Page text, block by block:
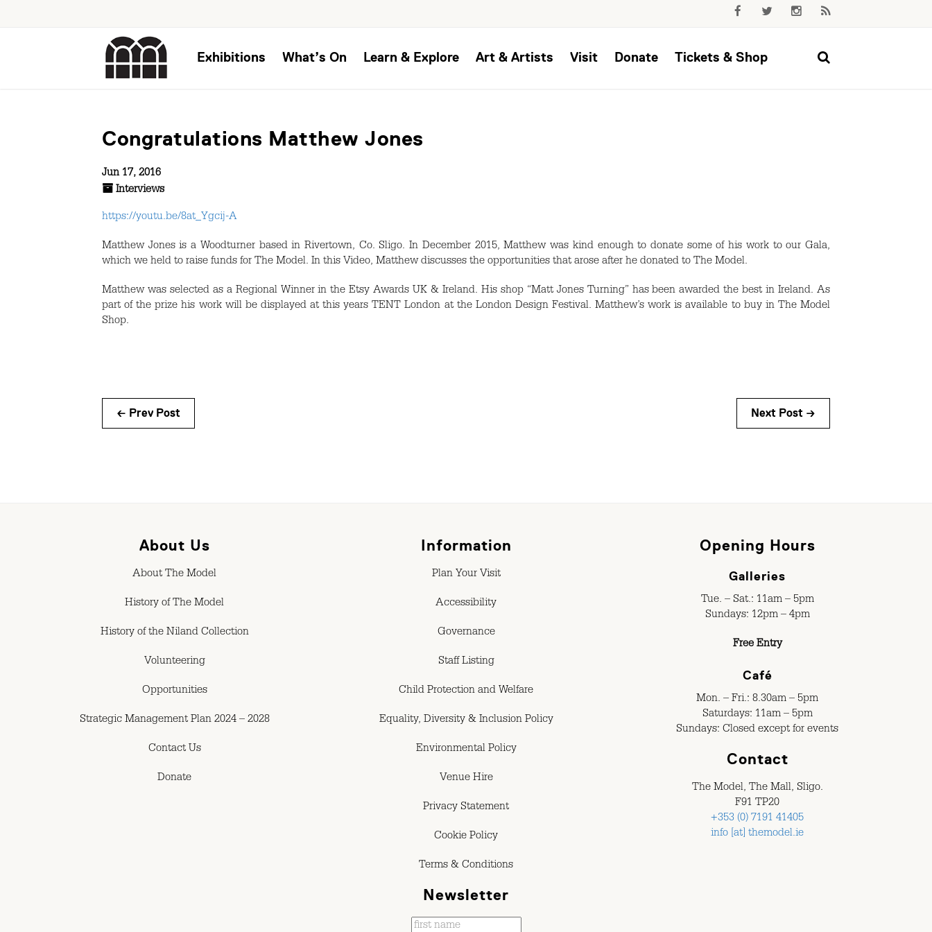
Exhibitions What’s On Learn & Explore Art & Artists Visit Donate Tickets & Shop
Congratulations Matthew Jones
Jun 17, 2016
Interviews
https://youtu.be/8at_Ygcij-A
Matthew Jones is a Woodturner based in Rivertown, Co. Sligo. In December 2015, Matthew was kind enough to donate some of his work to our Gala,
which we held to raise funds for The Model. In this Video, Matthew discusses the opportunities that arose after he donated to The Model.
Matthew was selected as a Regional Winner in the Etsy Awards UK & Ireland. His shop “Matt Jones Turning” has been awarded the best in Ireland. As
part of the prize his work will be displayed at this yearsTENTLondon at the London Design Festival. Matthew’s work is available to buy in The Model
Shop.
← Prev Post Next Post →
About Us
About The Model
History of The Model
History of the Niland Collection
Volunteering
Opportunities
Strategic Management Plan 2024 – 2028
Contact Us
Donate
Information
Plan Your Visit
Accessibility
Governance
Staff Listing
Child Protection and Welfare
Equality, Diversity & Inclusion Policy
Environmental Policy
Venue Hire
Privacy Statement
Cookie Policy
Terms & Conditions
Opening Hours
Galleries
Tue. – Sat.: 11am – 5pm
Sundays: 12pm – 4pm
Free Entry
Café
Mon. – Fri.: 8.30am – 5pm
Saturdays: 11am – 5pm
Sundays: Closed except for events
Contact
The Model, The Mall, Sligo.
F91 TP20
+353 (0) 7191 41405
info [at] themodel.ie
Newsletter